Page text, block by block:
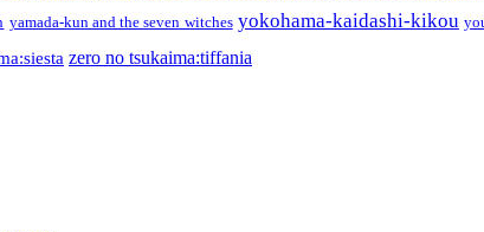
yamada-kun and the seven witches yokohama-kaidashi-kikou
zero no tsukaima:tiffania